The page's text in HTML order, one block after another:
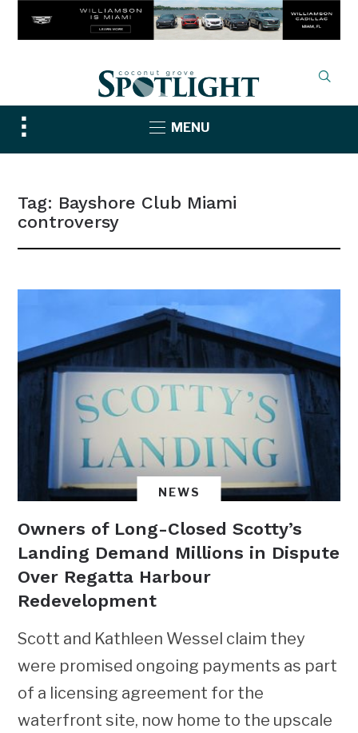
Toggle
sidebar
MENU
Tag: Bayshore Club Miami
controversy
NEWS
Owners of Long-Closed Scotty’s
Landing Demand Millions in Dispute
Over Regatta Harbour
Redevelopment
Scott and Kathleen Wessel claim they
were promised ongoing payments as part
of a licensing agreement for the
waterfront site, now home to the upscale